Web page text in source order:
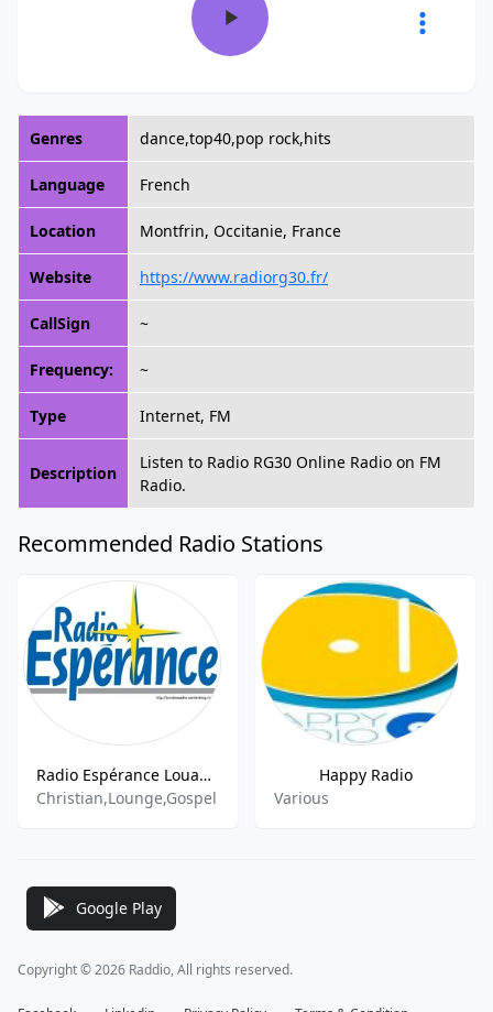
Genres dance,top40,pop rock,hits
Language French
Location Montfrin, Occitanie, France
Website https://www.radiorg30.fr/
CallSign ~
Frequency: ~
Type Internet, FM
Description
Listen to Radio RG30 Online Radio on FM
Radio.
Recommended Radio Stations
Radio Espérance Louange
Christian,Lounge,Gospel
Happy Radio
Various
Google Play
Copyright © 2026 Raddio, All rights reserved.